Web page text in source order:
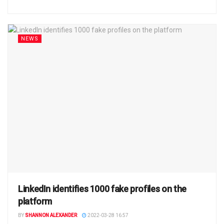
NEWS
LinkedIn identifies 1000 fake profiles on the
platform
BYSHANNON ALEXANDER 2022-03-28 16:57